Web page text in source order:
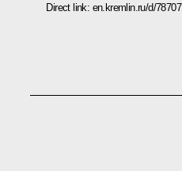
Direct link: en.kremlin.ru/d/78707